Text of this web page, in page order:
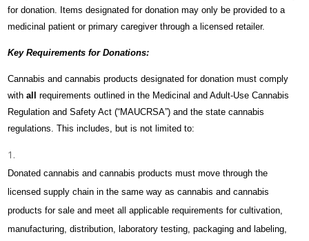
for donation. Items designated for donation may only be provided to a
medicinal patient or primary caregiver through a licensed retailer.
Key Requirements for Donations:
Cannabis and cannabis products designated for donation must comply
withall requirements outlined in the Medicinal and Adult-Use Cannabis
Regulation and Safety Act (“MAUCRSA”) and the state cannabis
regulations. This includes, but is not limited to:
Donated cannabis and cannabis products must move through the
licensed supply chain in the same way as cannabis and cannabis
products for sale and meet all applicable requirements for cultivation,
manufacturing, distribution, laboratory testing, packaging and labeling,